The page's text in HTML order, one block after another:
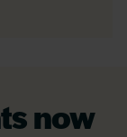
now